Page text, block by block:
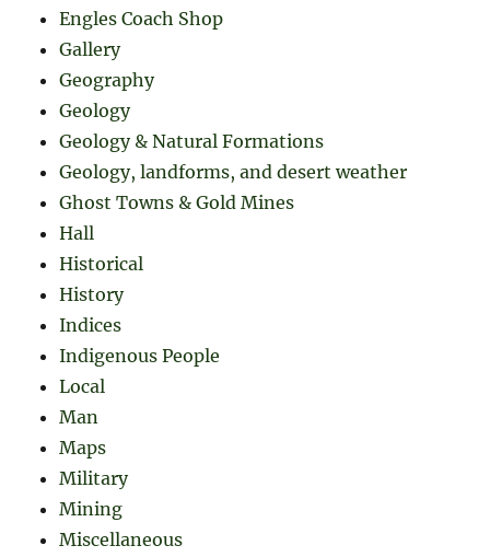
Engles Coach Shop
Gallery
Geography
Geology
Geology & Natural Formations
Geology, landforms, and desert weather
Ghost Towns & Gold Mines
Hall
Historical
History
Indices
Indigenous People
Local
Man
Maps
Military
Mining
Miscellaneous